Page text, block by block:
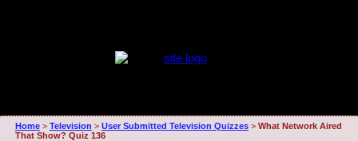
Home> Television > User Submitted Television Quizzes> What Network Aired
That Show? Quiz 136